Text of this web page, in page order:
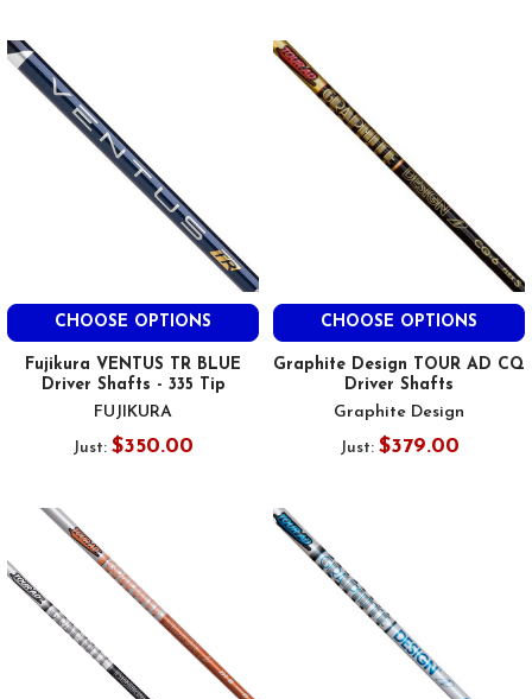
CHOOSE OPTIONS
Fujikura VENTUS TR BLUE
Driver Shafts - 335 Tip
FUJIKURA
Just: $350.00
CHOOSE OPTIONS
Graphite Design TOUR AD CQ
Driver Shafts
Graphite Design
Just: $379.00